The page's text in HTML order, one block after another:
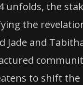
unfolds, the
the
Jade and
to shift the